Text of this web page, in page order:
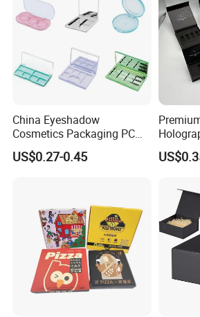
China Eyeshadow
Cosmetics Packaging PC
Compact 4 6 8 10 12 15 24
Color Well Grid Pan Empty
US$0.27-0.45
Vial
2ml/3ml